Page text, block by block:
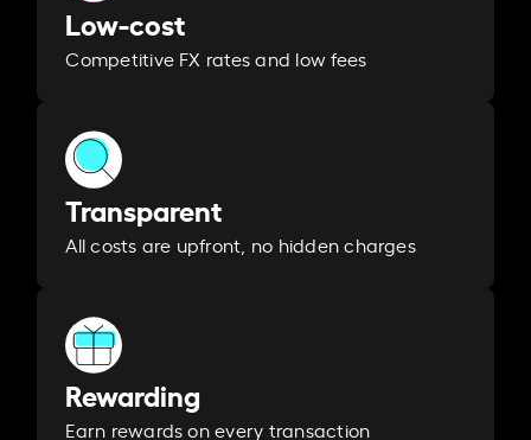
Low-cost
Competitive FX rates and low fees
Transparent
All costs are upfront, no hidden charges
Rewarding
Earn rewards on every transaction